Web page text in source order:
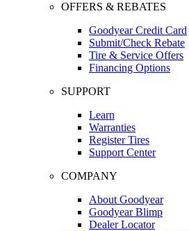
OFFERS & REBATES
Goodyear Credit Card
Submit/Check Rebate
Tire & Service Offers
Financing Options
SUPPORT
Learn
Warranties
Register Tires
Support Center
COMPANY
About Goodyear
Goodyear Blimp
Dealer Locator